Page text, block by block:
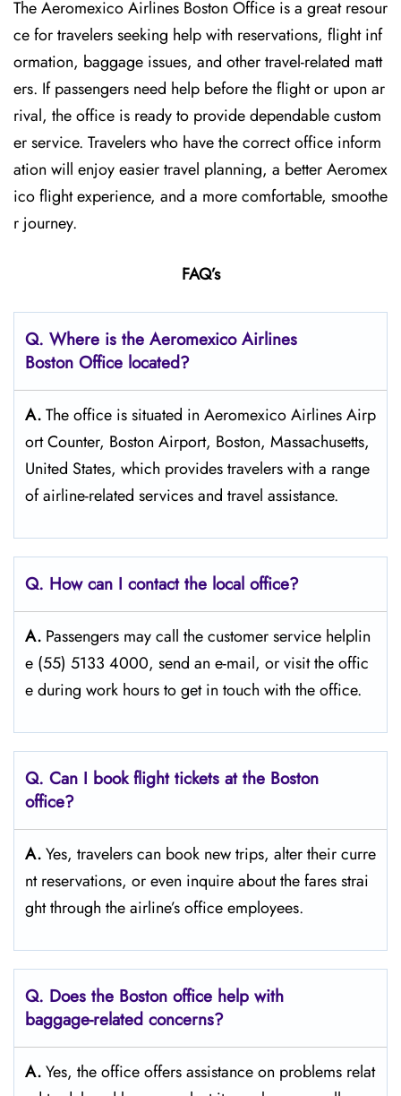
The Aeromexico Airlines Boston Office is a great resour
ce for travelers seeking help with reservations, flight inf
ormation, baggage issues, and other travel-related matt
ers. If passengers need help before the flight or upon ar
rival, the office is ready to provide dependable custom
er service. Travelers who have the correct office inform
ation will enjoy easier travel planning, a better Aeromex
ico flight experience, and a more comfortable, smoothe
r journey.
FAQ’s
Q. Where is the Aeromexico Airlines
Boston Office located?
A.The​‍​‌‍​‍‌​‍​‌‍​‍‌ office is situated in Aeromexico Airlines Airp
ort Counter, Boston Airport, Boston, Massachusetts,
United States, which provides travelers with a range
of airline-related services and travel ​‍​‌‍​‍‌​‍​‌‍​‍‌assistance.
Q. How can I contact the local office?
A. Passengers​‍​‌‍​‍‌​‍​‌‍​‍‌ may call the customer service helplin
e (55) 5133 4000, send an e-mail, or visit the offic
e during work hours to get in touch with the ​‍​‌‍​‍‌​‍​‌‍​‍‌office.
Q. Can I book flight tickets at the Boston
office?
A.Yes,​‍​‌‍​‍‌​‍​‌‍​‍‌ travelers can book new trips, alter their curre
nt reservations, or even inquire about the fares strai
ght through the airline’s office ​‍​‌‍​‍‌​‍​‌‍​‍‌employees.
Q. Does the Boston office help with
baggage-related concerns?
A.Yes,​‍​‌‍​‍‌​‍​‌‍​‍‌ the office offers assistance on problems relat